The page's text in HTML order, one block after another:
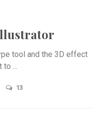
tool and the 3D effect
to ...
13